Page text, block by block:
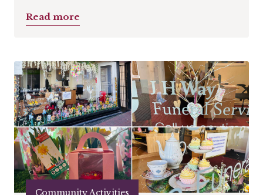
Read more
Community Activities